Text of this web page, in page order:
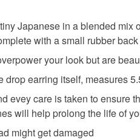
Japanese in a blended
with a small rubber
your look but are
earring itself, measures
care is taken to ensure
will help prolong the life of
might get damaged